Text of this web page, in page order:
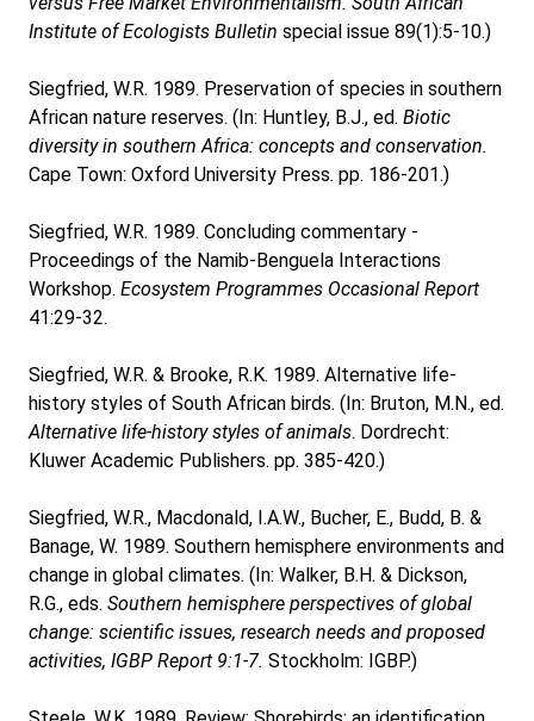
Institute of Ecologists Bulletin special issue 89(1):5-10.)
Siegfried, W.R. 1989. Preservation of species in southern
African nature reserves. (In: Huntley, B.J., ed. Biotic
diversity in southern Africa: concepts and conservation.
Cape Town: Oxford University Press. pp. 186-201.)
Siegfried, W.R. 1989. Concluding commentary -
Proceedings of the Namib-Benguela Interactions
Workshop. Ecosystem Programmes Occasional Report
41:29-32.
Siegfried, W.R. & Brooke, R.K. 1989. Alternative life-
history styles of South African birds. (In: Bruton, M.N., ed.
Alternative life-history styles of animals. Dordrecht:
Kluwer Academic Publishers. pp. 385-420.)
Siegfried, W.R., Macdonald, I.A.W., Bucher, E., Budd, B. &
Banage, W. 1989. Southern hemisphere environments and
change in global climates. (In: Walker, B.H. & Dickson,
R.G., eds. Southern hemisphere perspectives of global
change: scientific issues, research needs and proposed
activities, IGBP Report 9:1-7. Stockholm: IGBP.)